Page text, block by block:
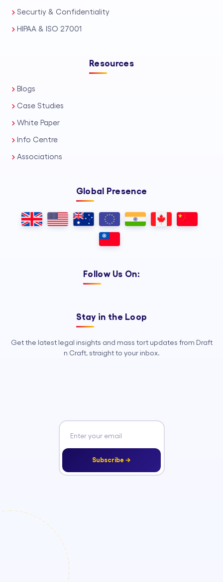
Securtiy & Confidentiality
HIPAA & ISO 27001
Resources
Blogs
Case Studies
White Paper
Info Centre
Associations
Global Presence
Follow Us On:
Stay in the Loop
Get the latest legal insights and mass tort updates from Draft
n Craft, straight to your inbox.
Subscribe →